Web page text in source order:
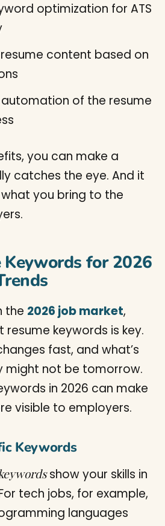
optimization for ATS
content based on
of the resume
you can make a
catches the eye. And it
you bring to the
Keywords for 2026
the 2026 job market,
resume keywords is key.
fast, and what’s
not be tomorrow.
in 2026 can make
visible to employers.
Keywords
show your skills in
tech jobs, for example,
languages